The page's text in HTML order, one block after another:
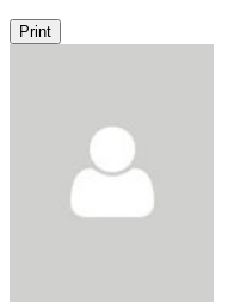
Print